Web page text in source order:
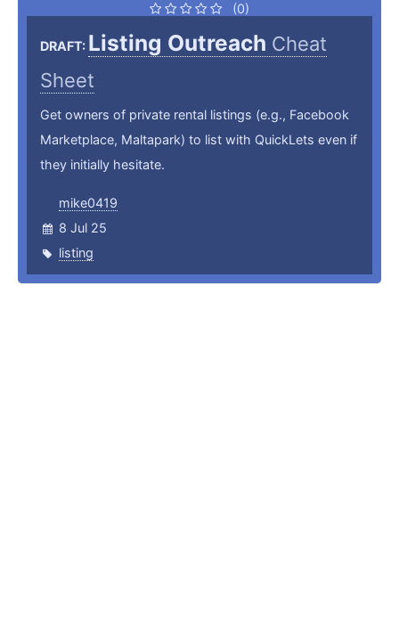
(0)
DRAFT: Listing Outreach Cheat
Sheet
Get owners of private rental listings (e.g., Facebook
Marketplace, Maltapark) to list with QuickLets even if
they initially hesitate.
mike0419
8 Jul 25
listing